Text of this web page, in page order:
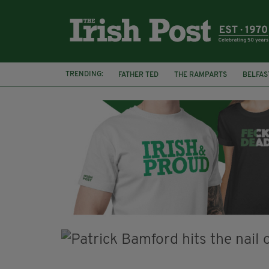
TRENDING: FATHER TED THE RAMPARTS
JOE MAZZULLA
VIRAL AN GARDA